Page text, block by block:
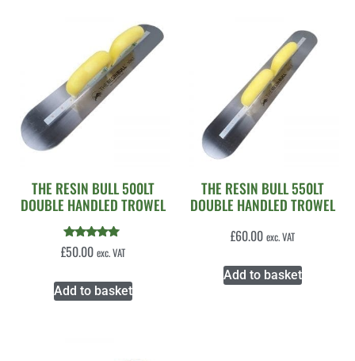
THE RESIN BULL 500LT
DOUBLE HANDLED TROWEL
Rated
5.00
£50.00 exc. VAT
Add to basket
THE RESIN BULL 550LT
DOUBLE HANDLED TROWEL
£60.00 exc. VAT
Add to basket